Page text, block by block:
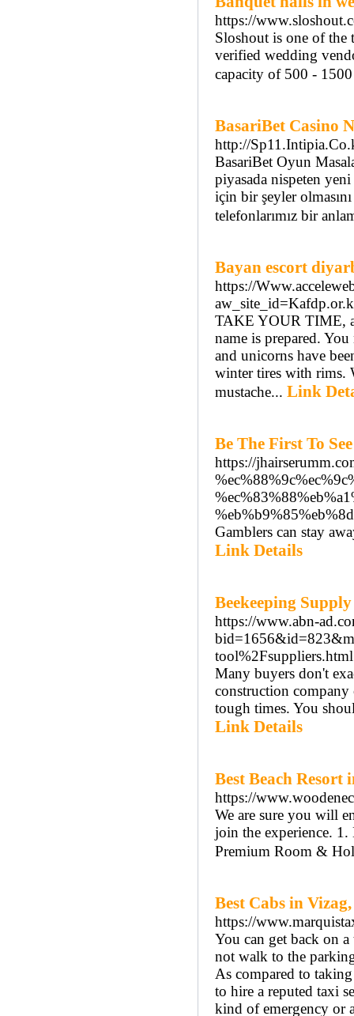
https://
Sloshout is one of the
verified wedding
capacity of 500 -
BasariBet Casino
http://
BasariBet Oyun
piyasada nispeten
için bir şeyler
telefonlarımız bir
Bayan escort
https://
TAKE YOUR TIME,
name is prepared.
and unicorns have
winter tires with rims.
mustache... Link
Be The First To
https://
Gamblers can stay
Link Details
Beekeeping
https://www.abn-
tool%2Fsuppliers.html
Many buyers don't
construction
tough times. You
Link Details
Best Beach Resort
https://
We are sure you will
join the experience.
Premium Room &
Best Cabs in
https://
You can get back on
not walk to the
As compared to
to hire a reputed taxi
kind of emergency or